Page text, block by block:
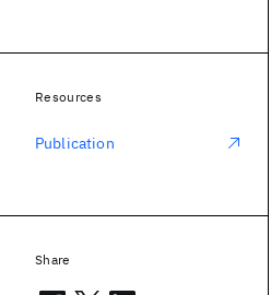
Resources
Publication
Share